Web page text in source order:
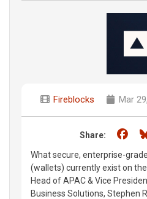
Fireblocks Mar
Share:
What secure, enterprise-
(wallets) currently exist on
Head of APAC & Vice
Business Solutions, Stephen